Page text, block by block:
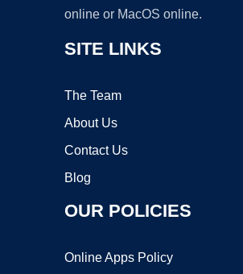
online or MacOS online.
SITE LINKS
The Team
About Us
Contact Us
Blog
OUR POLICIES
Online Apps Policy